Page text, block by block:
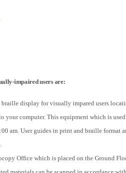
impaired users are:
braille display for visually impared users
your computer. This equipment which is
am. User guides in print and braille format
Office which is placed on the Ground